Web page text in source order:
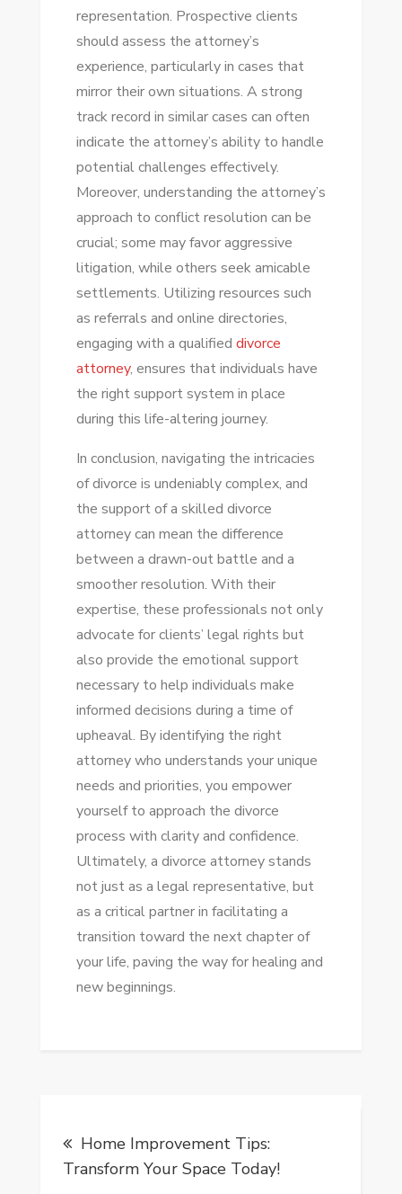
representation. Prospective clients
should assess the attorney’s
experience, particularly in cases that
mirror their own situations. A strong
track record in similar cases can often
indicate the attorney’s ability to handle
potential challenges effectively.
Moreover, understanding the attorney’s
approach to conflict resolution can be
crucial; some may favor aggressive
litigation, while others seek amicable
settlements. Utilizing resources such
as referrals and online directories,
engaging with a qualified divorce
attorney, ensures that individuals have
the right support system in place
during this life-altering journey.
In conclusion, navigating the intricacies
of divorce is undeniably complex, and
the support of a skilled divorce
attorney can mean the difference
between a drawn-out battle and a
smoother resolution. With their
expertise, these professionals not only
advocate for clients’ legal rights but
also provide the emotional support
necessary to help individuals make
informed decisions during a time of
upheaval. By identifying the right
attorney who understands your unique
needs and priorities, you empower
yourself to approach the divorce
process with clarity and confidence.
Ultimately, a divorce attorney stands
not just as a legal representative, but
as a critical partner in facilitating a
transition toward the next chapter of
your life, paving the way for healing and
new beginnings.
navigation
Home Improvement Tips:
Transform Your Space Today!